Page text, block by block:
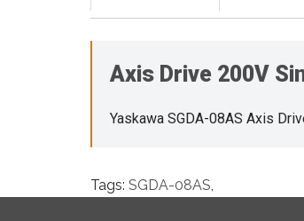
Axis Drive 200V
Yaskawa SGDA-08AS Axis
Tags: SGDA-08AS